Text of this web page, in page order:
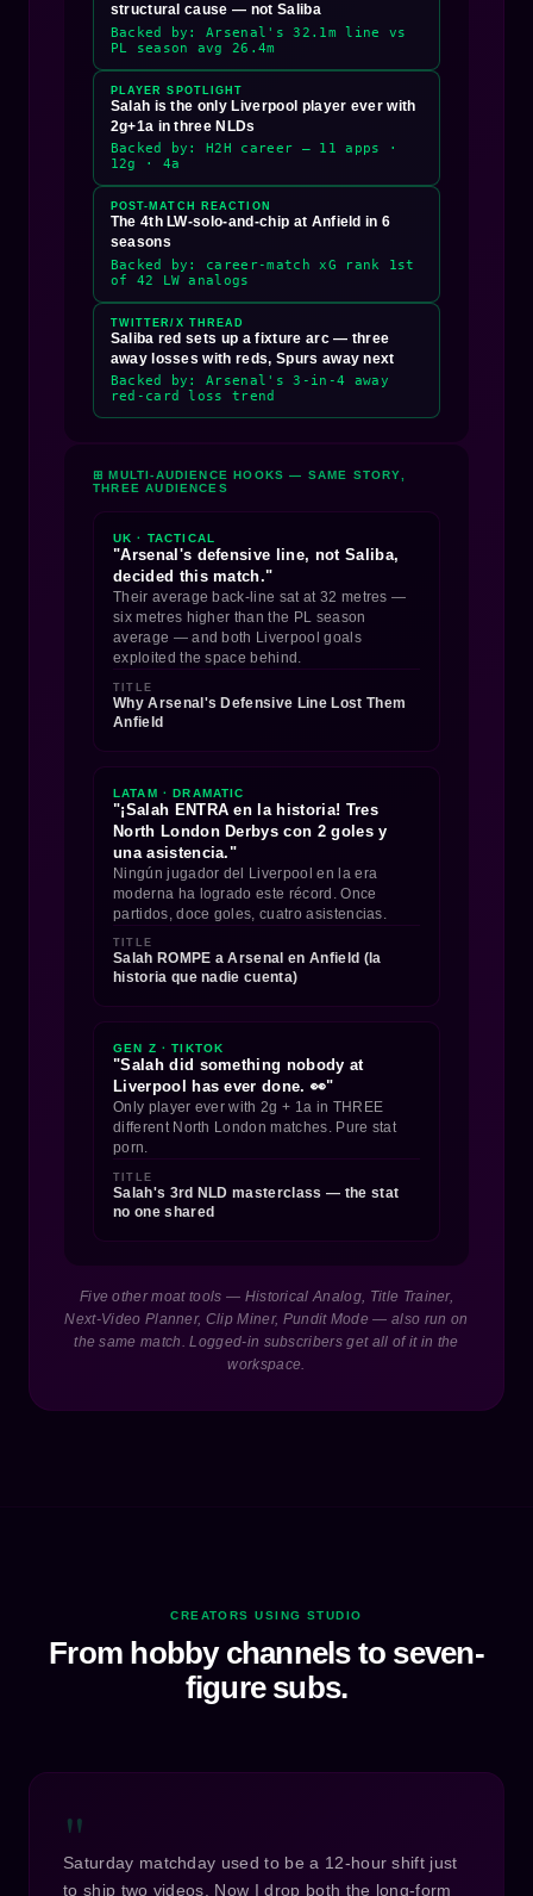
structural cause — not Saliba
Backed by: Arsenal's 32.1m line vs
PL season avg 26.4m
PLAYER SPOTLIGHT
Salah is the only Liverpool player ever with
2g+1a in three NLDs
Backed by: H2H career — 11 apps ·
12g · 4a
POST-MATCH REACTION
The 4th LW-solo-and-chip at Anfield in 6
seasons
Backed by: career-match xG rank 1st
of 42 LW analogs
TWITTER/X THREAD
Saliba red sets up a fixture arc — three
away losses with reds, Spurs away next
Backed by: Arsenal's 3-in-4 away
red-card loss trend
⊞ MULTI-AUDIENCE HOOKS — SAME STORY,
THREE AUDIENCES
UK · TACTICAL
"Arsenal's defensive line, not Saliba,
decided this match."
Their average back-line sat at 32 metres —
six metres higher than the PL season
average — and both Liverpool goals
exploited the space behind.
TITLE
Why Arsenal's Defensive Line Lost Them
Anfield
LATAM · DRAMATIC
"¡Salah ENTRA en la historia! Tres
North London Derbys con 2 goles y
una asistencia."
Ningún jugador del Liverpool en la era
moderna ha logrado este récord. Once
partidos, doce goles, cuatro asistencias.
TITLE
Salah ROMPE a Arsenal en Anfield (la
historia que nadie cuenta)
GEN Z · TIKTOK
"Salah did something nobody at
Liverpool has ever done. 👀"
Only player ever with 2g + 1a in THREE
different North London matches. Pure stat
porn.
TITLE
Salah's 3rd NLD masterclass — the stat
no one shared
Five other moat tools — Historical Analog, Title Trainer,
Next-Video Planner, Clip Miner, Pundit Mode — also run on
the same match. Logged-in subscribers get all of it in the
workspace.
CREATORS USING STUDIO
From hobby channels to seven-
figure subs.
"
Saturday matchday used to be a 12-hour shift just
to ship two videos. Now I drop both the long-form